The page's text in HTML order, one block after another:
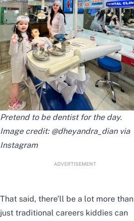
Pretend to be dentist for the day.
Image credit: @dheyandra_dianvia
Instagram
ADVERTISEMENT
That said, there’ll be a lot more than
just traditional careers kiddies can